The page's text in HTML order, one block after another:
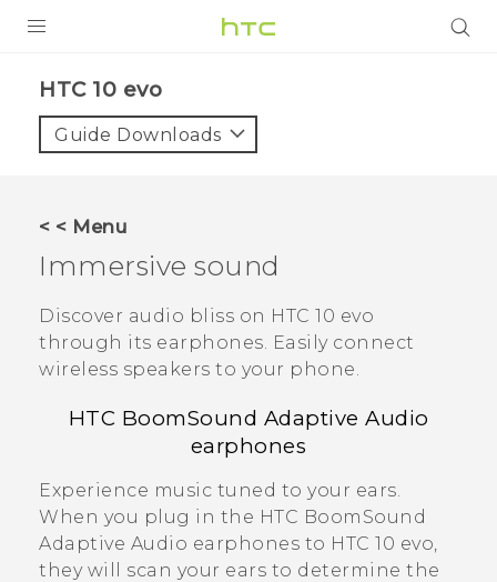
VIVE
VIVERSE
APPS
SUPPORT
HTC 10 evo‎
Guide Downloads
< < Menu
Immersive sound
Discover audio bliss on HTC 10 evo
through its earphones. Easily connect
wireless speakers to your phone.
HTC BoomSound Adaptive Audio
earphones
Experience music tuned to your ears.
When you plug in the HTC BoomSound
Adaptive Audio earphones to HTC 10 evo,
they will scan your ears to determine the